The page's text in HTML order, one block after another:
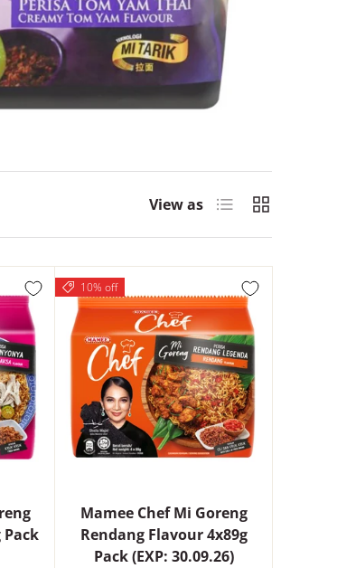
View as List Grid
Pack
10% off
Mamee Chef Mi Goreng
Rendang Flavour 4x89g
Pack (EXP: 30.09.26)